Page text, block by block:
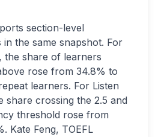
section-level
the same snapshot. For
the share of learners
rose from 34.8% to
learners. For Listen
share crossing the 2.5 and
threshold rose from
Kate Feng, TOEFL